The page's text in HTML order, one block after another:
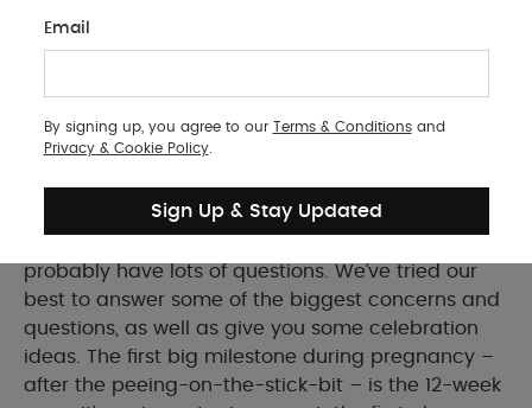
Everything you need to know for your first big
pregnancy milestone
probably have lots of questions. We’ve tried our
best to answer some of the biggest concerns and
questions, as well as give you some celebration
ideas. The first big milestone during pregnancy –
after the peeing-on-the-stick-bit – is the 12-week
Email
By signing up, you agree to our Terms & Conditionsand
Privacy & Cookie Policy.
Sign Up & Stay Updated